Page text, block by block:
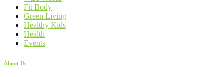
Fit Body
Green Living
Healthy Kids
Health
Events
About Us